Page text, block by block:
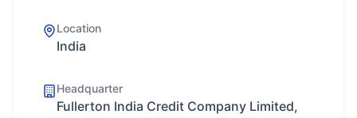
Location
India
Headquarter
Fullerton India Credit Company Limited,